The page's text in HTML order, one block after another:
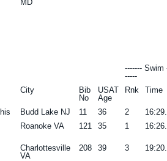
MD
------- Swim
-----
City
Bib
No
USAT
Age
Rnk Time
Budd Lake NJ 11 36 2
Roanoke VA 121 35 1
Charlottesville
VA
208 39 3